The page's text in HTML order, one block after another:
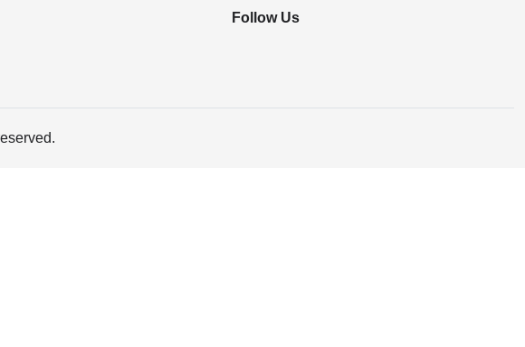
Follow Us